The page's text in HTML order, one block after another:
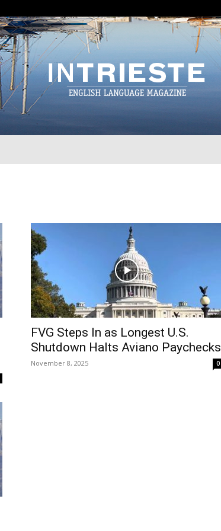
FVG Steps In as Longest U.S.
Shutdown Halts Aviano Paychecks
November 8, 2025 0